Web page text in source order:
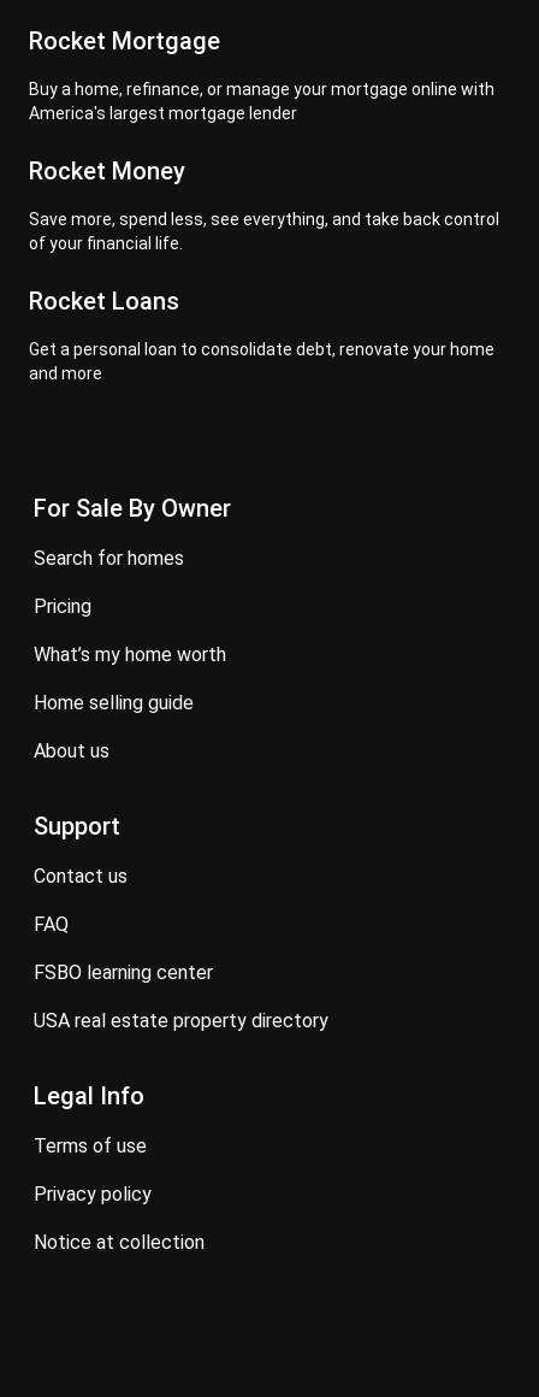
Rocket Mortgage
Buy a home, refinance, or manage your mortgage online with
America's largest mortgage lender
Rocket Money
Save more, spend less, see everything, and take back control
of your financial life.
Rocket Loans
Get a personal loan to consolidate debt, renovate your home
and more
For Sale By Owner
search for homes
pricing
what’s my home worth
home selling guide
about us
Support
contact us
FAQ
FSBO learning center
USA real estate property directory
Legal Info
terms of use
privacy policy
notice at collection